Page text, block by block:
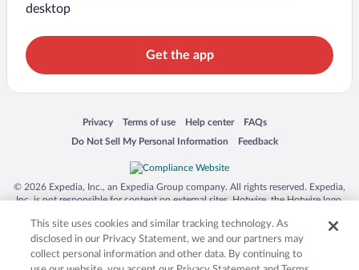
desktop
Get the app
Privacy
Opens in a new window
Terms of use
Opens in a new window
Help center
Opens in a new window
FAQs
Opens in a new window
Do Not Sell My Personal Information
Opens in a new window Feedback
Opens in a new window
© 2026 Expedia, Inc., an Expedia Group company. All rights reserved. Expedia,
Inc. is not responsible for content on external sites. Hotwire, the Hotwire logo,
trademarks of Expedia, Inc. in the US and/or other countries. Other logos or
product and company names mentioned herein may be the property of their
respective owners. CST 2029030-50.
This site uses cookies and similar tracking technology. As
disclosed in our Privacy Statement, we and our partners may
collect personal information and other data. By continuing to